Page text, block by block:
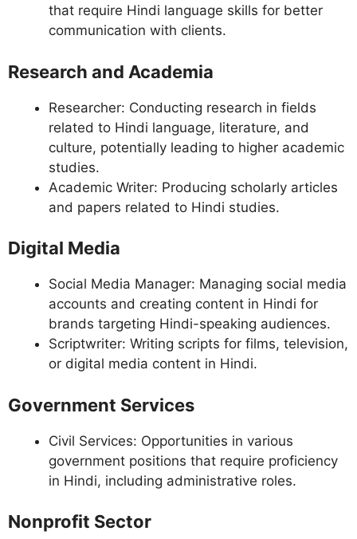
that require Hindi language skills for better
communication with clients.
Research and Academia
Researcher: Conducting research in fields
related to Hindi language, literature, and
culture, potentially leading to higher academic
studies.
Academic Writer: Producing scholarly articles
and papers related to Hindi studies.
Digital Media
Social Media Manager: Managing social media
accounts and creating content in Hindi for
brands targeting Hindi-speaking audiences.
Scriptwriter: Writing scripts for films, television,
or digital media content in Hindi.
Government Services
Civil Services: Opportunities in various
government positions that require proficiency
in Hindi, including administrative roles.
Nonprofit Sector